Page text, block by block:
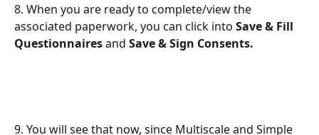
8. When you are ready to complete/view the
associated paperwork, you can click into Save & Fill
Questionnaires and Save & Sign Consents.
9. You will see that now, since Multiscale and Simple